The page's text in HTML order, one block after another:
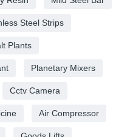
Steel Strips
Plants
Planetary Mixers
Cctv Camera
Air Compressor